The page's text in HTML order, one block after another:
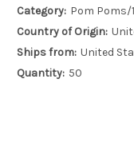
Category: Pom Poms/
Country of Origin:
Ships from: United
Quantity: 50